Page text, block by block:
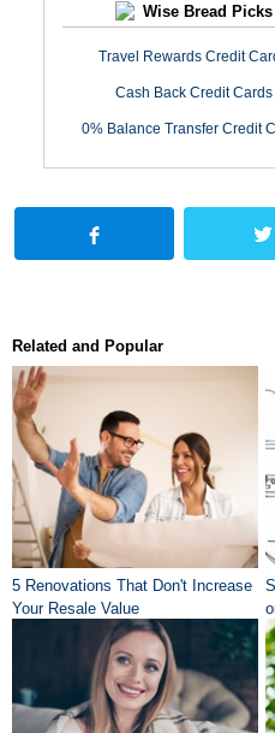
Wise Bread Picks
Travel Rewards Credit
Cash Back Credit Cards
0% Balance Transfer Credit
Related and Popular
5 Renovations That Don't Increase
Your Resale Value